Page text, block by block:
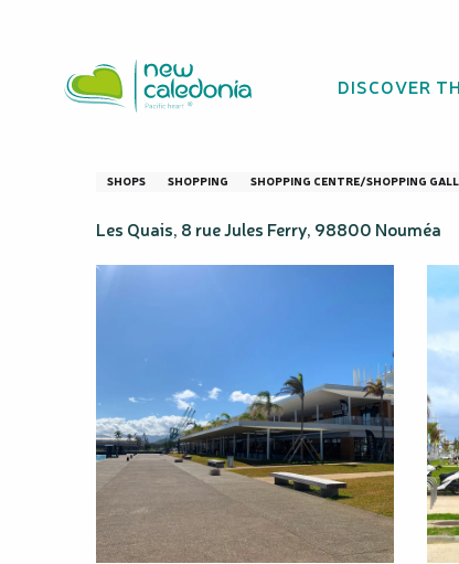
principal
DISCOVER
Les Quais
SHOPS SHOPPING SHOPPING CENTRE/SHOPPING
Les Quais, 8 rue Jules Ferry, 98800 Nouméa